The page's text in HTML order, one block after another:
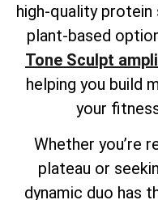
high-quality protein
plant-based
Tone Sculpt
helping you build
your
Whether you’re
plateau or
dynamic duo has